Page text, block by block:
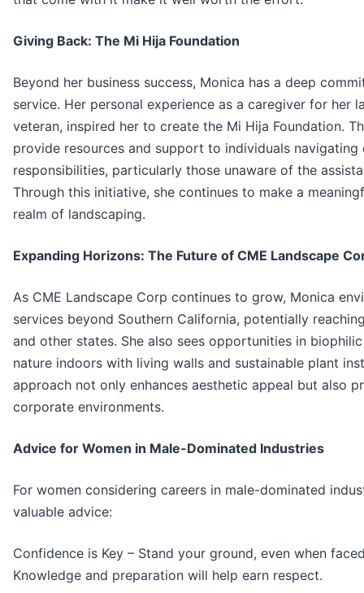
Giving Back: The Mi Hija Foundation
Beyond her business success, Monica has a deep
service. Her personal experience as a caregiver for her
veteran, inspired her to create the Mi Hija Foundation.
provide resources and support to individuals navigating
responsibilities, particularly those unaware of the
Through this initiative, she continues to make a
realm of landscaping.
Expanding Horizons: The Future of CME Landscape
As CME Landscape Corp continues to grow, Monica
services beyond Southern California, potentially
and other states. She also sees opportunities in
nature indoors with living walls and sustainable plant
approach not only enhances aesthetic appeal but also
corporate environments.
Advice for Women in Male-Dominated Industries
For women considering careers in male-dominated
valuable advice:
Confidence is Key – Stand your ground, even when
Knowledge and preparation will help earn respect.